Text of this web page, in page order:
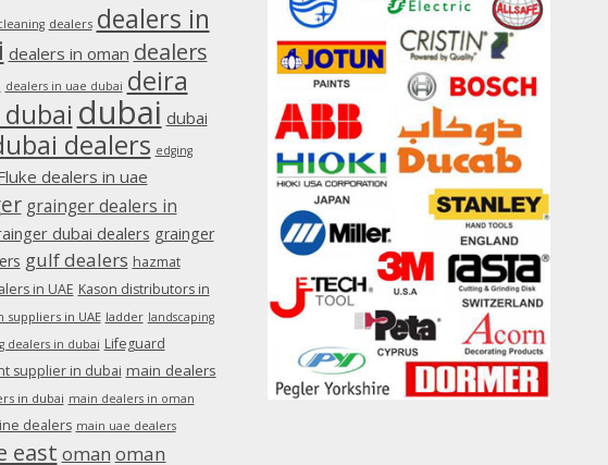
dealers dealers in
dealers in oman dealers
dealers in uae dubai deira
dubai dubai
dealers edging
dealers in uae
grainger dealers in
dubai dealers grainger
gulf dealers hazmat
in UAE Kason distributors in
suppliers in UAE ladder landscaping
dealers in dubai Lifeguard
supplier in dubai main dealers
in dubai main dealers in oman
dealers main uae dealers
east oman oman